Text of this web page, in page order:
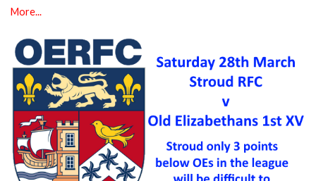
More...